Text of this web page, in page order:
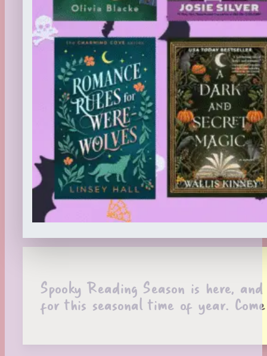
Spooky Reading Season is here,
for this seasonal time of year.